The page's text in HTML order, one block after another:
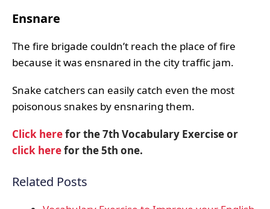
Ensnare
The fire brigade couldn’t reach the place of fire
because it was ensnared in the city traffic jam.
Snake catchers can easily catch even the most
poisonous snakes by ensnaring them.
Click herefor the 7th Vocabulary Exercise or
click herefor the 5th one.
Related Posts